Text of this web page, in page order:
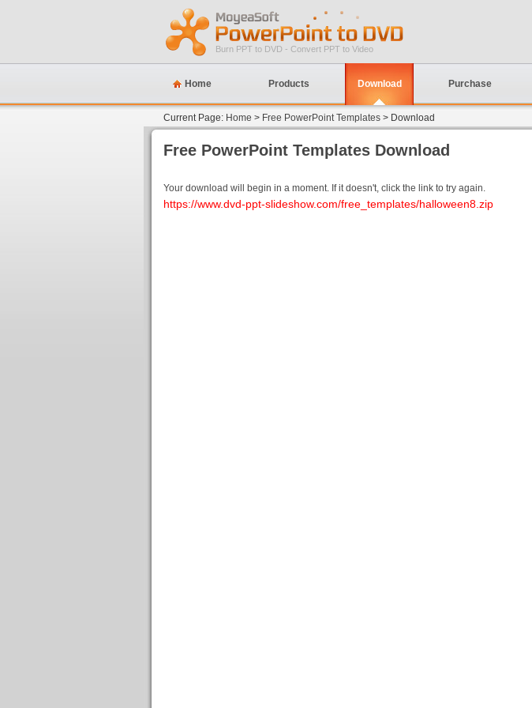
Burn PPT to DVD - Convert PPT to Video
Home Products Download Purchase
Current Page: Home > Free PowerPoint Templates > Download
Free PowerPoint Templates Download
Your download will begin in a moment. If it doesn't, click the link to try again.
https://www.dvd-ppt-slideshow.com/free_templates/halloween8.zip